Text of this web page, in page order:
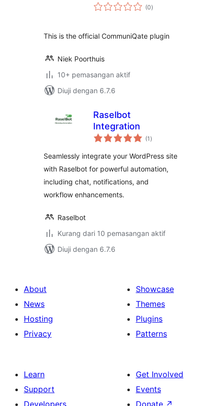
(0jumlah
taraf
)
This is the official CommuniQate plugin
Niek Poorthuis
10+ pemasangan aktif
Diuji dengan 6.7.6
Raselbot
Integration
(1 jumlah
taraf
)
Seamlessly integrate your WordPress site
with Raselbot for powerful automation,
including chat, notifications, and
workflow enhancements.
Raselbot
Kurang dari 10 pemasangan aktif
Diuji dengan 6.7.6
About
News
Hosting
Privacy
Showcase
Themes
Plugins
Patterns
Learn
Support
Developers
Get Involved
Events
Donate ↗